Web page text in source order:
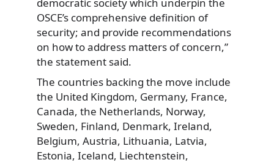
OSCE’s comprehensive definition of
security; and provide recommendations
on how to address matters of concern,”
the statement said.
The countries backing the move include
the United Kingdom, Germany, France,
Canada, the Netherlands, Norway,
Sweden, Finland, Denmark, Ireland,
Belgium, Austria, Lithuania, Latvia,
Estonia, Iceland, Liechtenstein,